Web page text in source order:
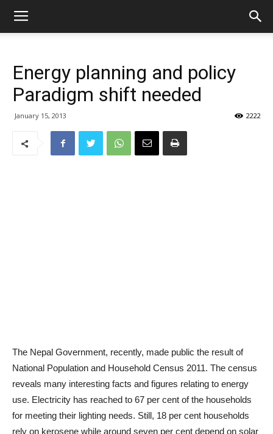
Energy planning and policy
Paradigm shift needed
January 15, 2013 2222
The Nepal Government, recently, made public the result of
National Population and Household Census 2011. The census
reveals many interesting facts and figures relating to energy
use. Electricity has reached to 67 per cent of the households
for meeting their lighting needs. Still, 18 per cent households
rely on kerosene while around seven per cent depend on solar